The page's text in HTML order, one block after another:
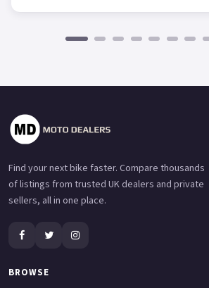
Find your next bike faster. Compare thousands
of listings from trusted UK dealers and private
sellers, all in one place.
BROWSE